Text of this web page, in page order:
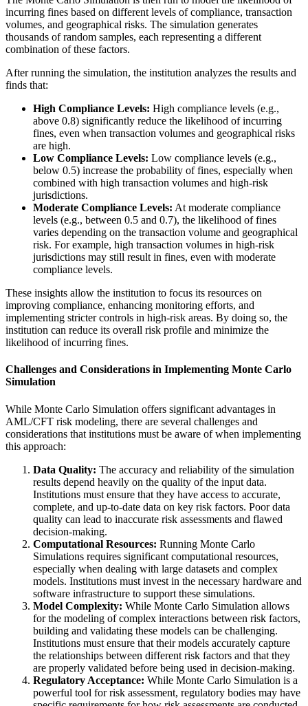
incurring fines based on different levels of compliance, transaction
volumes, and geographical risks. The simulation generates
thousands of random samples, each representing a different
combination of these factors.
After running the simulation, the institution analyzes the results and
finds that:
High Compliance Levels: High compliance levels (e.g.,
above 0.8) significantly reduce the likelihood of incurring
fines, even when transaction volumes and geographical risks
are high.
Low Compliance Levels: Low compliance levels (e.g.,
below 0.5) increase the probability of fines, especially when
combined with high transaction volumes and high-risk
jurisdictions.
Moderate Compliance Levels: At moderate compliance
levels (e.g., between 0.5 and 0.7), the likelihood of fines
varies depending on the transaction volume and geographical
risk. For example, high transaction volumes in high-risk
jurisdictions may still result in fines, even with moderate
compliance levels.
These insights allow the institution to focus its resources on
improving compliance, enhancing monitoring efforts, and
implementing stricter controls in high-risk areas. By doing so, the
institution can reduce its overall risk profile and minimize the
likelihood of incurring fines.
Challenges and Considerations in Implementing Monte Carlo
Simulation
While Monte Carlo Simulation offers significant advantages in
AML/CFT risk modeling, there are several challenges and
considerations that institutions must be aware of when implementing
this approach:
Data Quality: The accuracy and reliability of the simulation
results depend heavily on the quality of the input data.
Institutions must ensure that they have access to accurate,
complete, and up-to-date data on key risk factors. Poor data
quality can lead to inaccurate risk assessments and flawed
decision-making.
Computational Resources: Running Monte Carlo
Simulations requires significant computational resources,
especially when dealing with large datasets and complex
models. Institutions must invest in the necessary hardware and
software infrastructure to support these simulations.
Model Complexity: While Monte Carlo Simulation allows
for the modeling of complex interactions between risk factors,
building and validating these models can be challenging.
Institutions must ensure that their models accurately capture
the relationships between different risk factors and that they
are properly validated before being used in decision-making.
Regulatory Acceptance: While Monte Carlo Simulation is a
powerful tool for risk assessment, regulatory bodies may have